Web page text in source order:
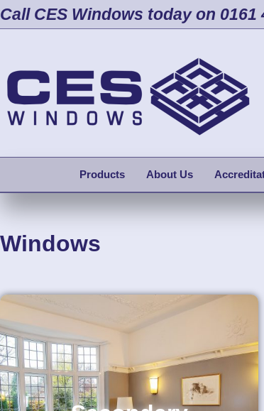
Call CES Windows today on 0161
Products About Us
Windows